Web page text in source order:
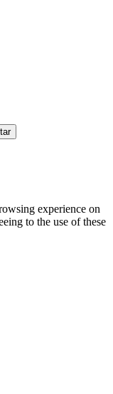
experience on
to the use of these